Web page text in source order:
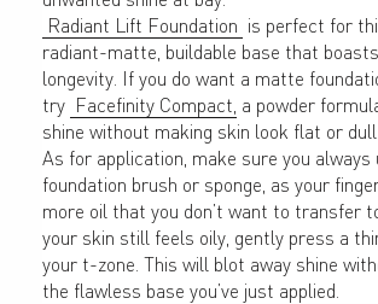
Radiant Lift Foundation is perfect for
radiant-matte, buildable base that
longevity. If you do want a matte
try Facefinity Compact, a powder
shine without making skin look flat or dull.
As for application, make sure you always
foundation brush or sponge, as your
more oil that you don’t want to transfer
your skin still feels oily, gently press a
your t-zone. This will blot away shine
the flawless base you’ve just applied.